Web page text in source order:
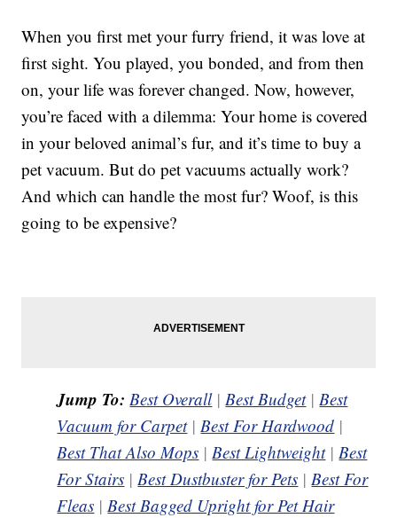
When you first met your furry friend, it was love at
first sight. You played, you bonded, and from then
on, your life was forever changed. Now, however,
you’re faced with a dilemma: Your home is covered
in your beloved animal’s fur, and it’s time to buy a
pet vacuum. But do pet vacuums actually work?
And which can handle the most fur? Woof, is this
going to be expensive?
Jump To: Best Overall|Best Budget|Best
Vacuum for Carpet|Best For Hardwood |
Best That Also Mops |Best Lightweight|Best
For Stairs |Best Dustbuster for Pets |Best For
Fleas |Best Bagged Upright for Pet Hair